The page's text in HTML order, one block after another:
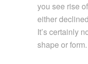
you see rise
either
It’s certainly
shape or form.